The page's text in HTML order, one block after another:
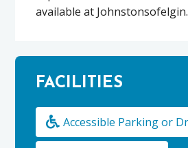
available at
FACILITIES
Accessible Parking or